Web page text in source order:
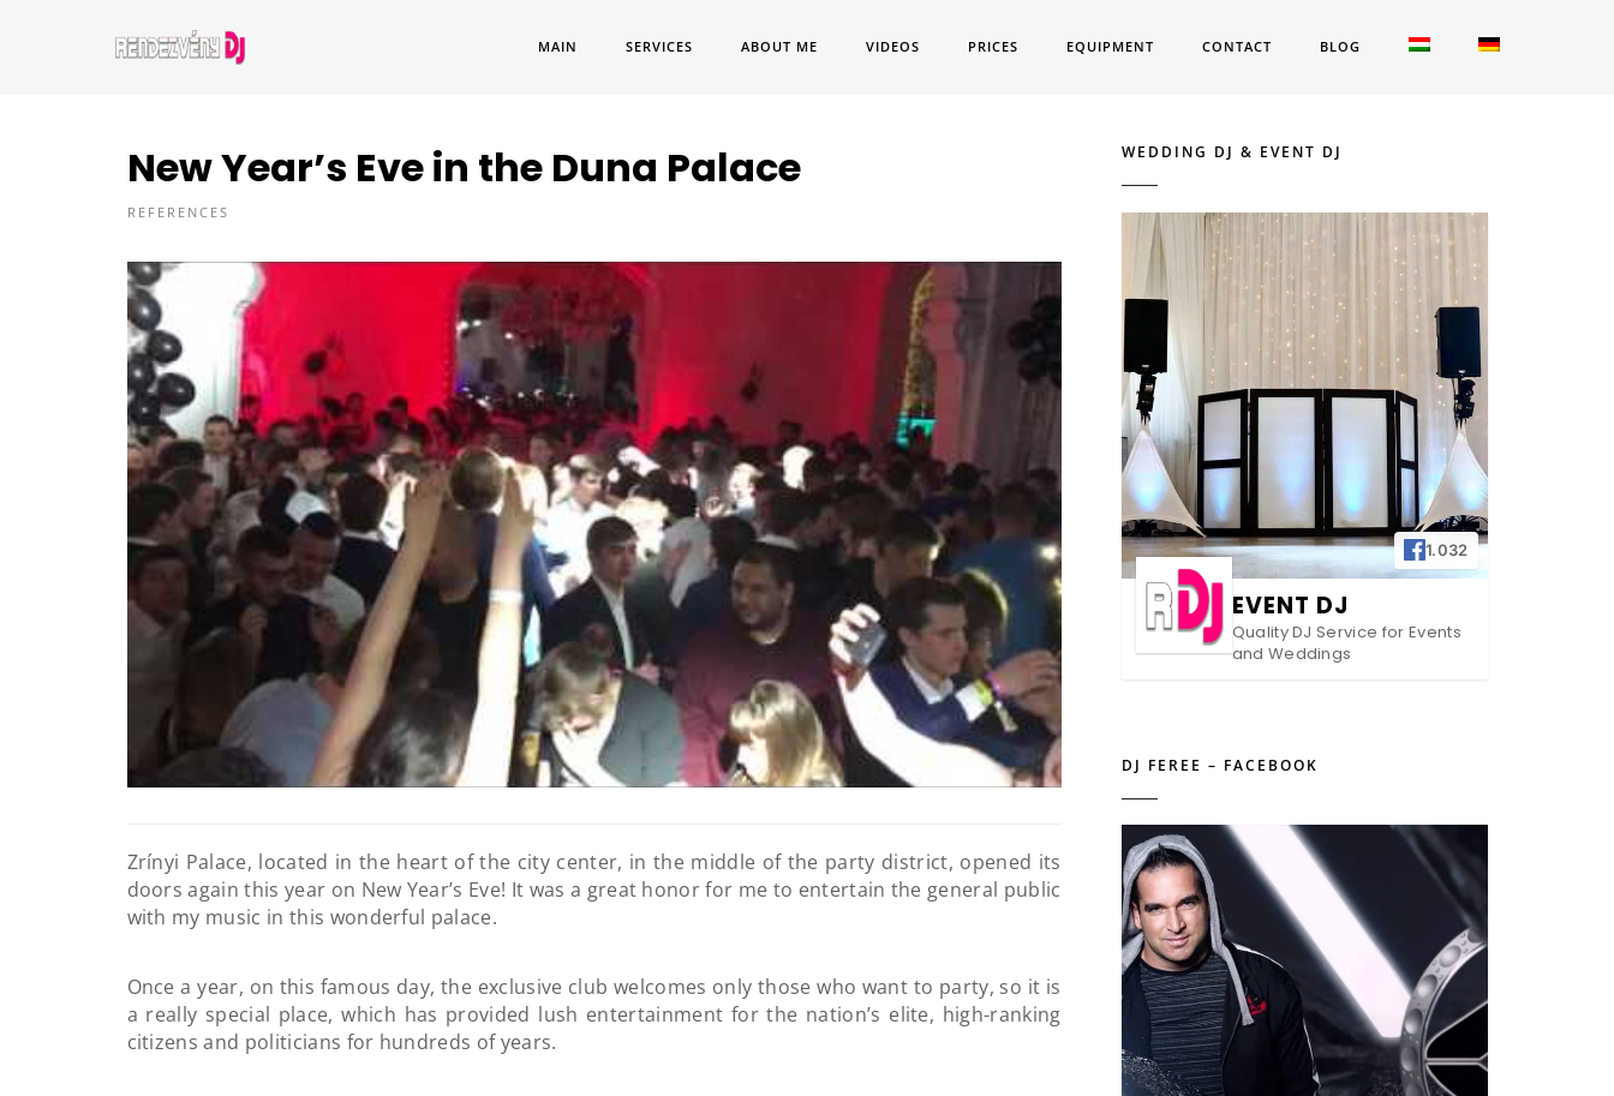
MAIN SERVICES ABOUT ME VIDEOS PRICES EQUIPMENT CONTACT BLOG
New Year’s Eve in the Duna Palace
REFERENCES
Zrínyi Palace, located in the heart of the city center, in the middle of the party district, opened its
doors again this year on New Year’s Eve! It was a great honor for me to entertain the general public
with my music in this wonderful palace.
Once a year, on this famous day, the exclusive club welcomes only those who want to party, so it is
a really special place, which has provided lush entertainment for the nation’s elite, high-ranking
citizens and politicians for hundreds of years.
WEDDING DJ & EVENT DJ
1.032
EVENT DJ
Quality DJ Service for Events
and Weddings
DJ FEREE – FACEBOOK